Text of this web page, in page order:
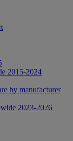
2015-2024
by manufacturer
2023-2026